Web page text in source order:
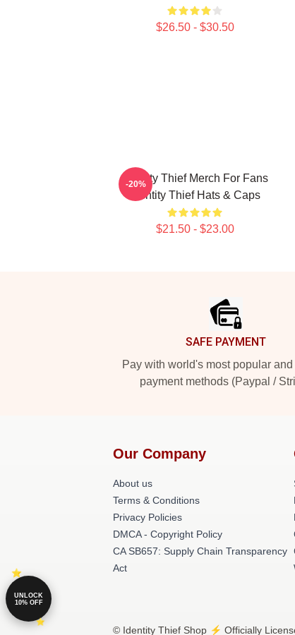
$26.50 - $30.50
Identity Thief Merch For Fans
Identity Thief Hats & Caps
$21.50 - $23.00
-20%
SAFE PAYMENT
Pay with world's most popular
payment methods (Paypal /
Our Company
About us
Terms & Conditions
Privacy Policies
DMCA - Copyright Policy
CA SB657: Supply Chain Transparency
Act
© Identity Thief Shop ⚡️ Officially
UNLOCK
10% OFF